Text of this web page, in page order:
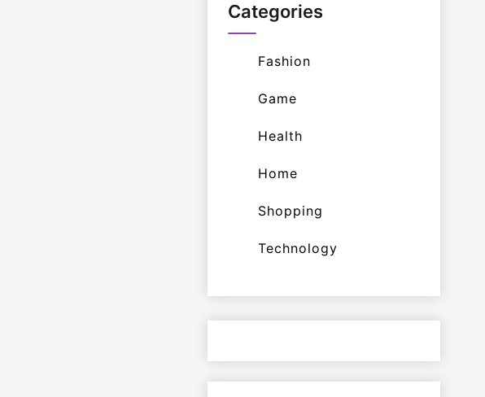
Categories
Fashion
Game
Health
Home
Shopping
Technology